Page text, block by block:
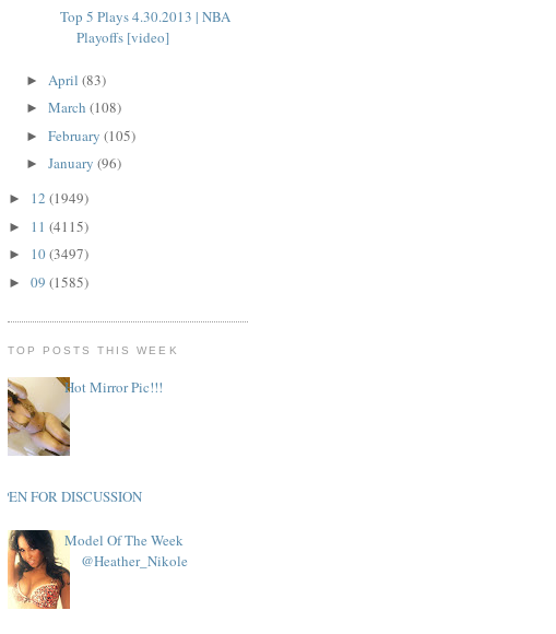
Top 5 Plays 4.30.2013 | NBA
Playoffs [video]
► April (83)
► March (108)
► February (105)
► January (96)
► 12 (1949)
► 11 (4115)
► 10(3497)
► 09 (1585)
TOP POSTS THIS WEEK
Hot Mirror Pic!!!
OPEN FOR DISCUSSION
Model Of The Week
@Heather_Nikole